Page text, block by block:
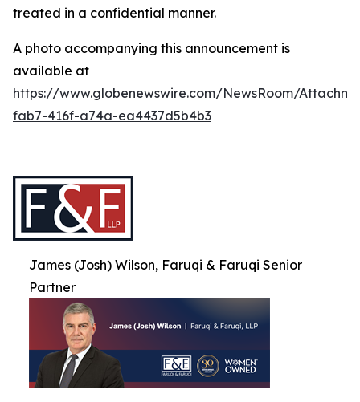
treated in a confidential manner.
A photo accompanying this announcement is
available at
https://www.globenewswire.com/NewsRoom/
fab7-416f-a74a-ea4437d5b4b3
James (Josh) Wilson, Faruqi & Faruqi Senior
Partner